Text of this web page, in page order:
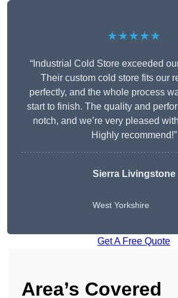
★★★★★
“Industrial Cold Store exceeded
Their custom cold store fits our
perfectly, and the whole process
start to finish. The quality and
notch, and we’re very pleased
Highly recommend!”
Sierra Livingstone
West Yorkshire
Get A Free Quote
Area’s Covered